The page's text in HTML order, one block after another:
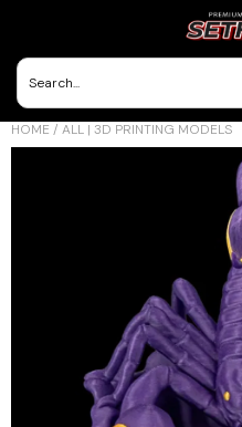
HOME / ALL | 3D PRINTING MODELS
Contact Us
3D Printing Adventures | Blog